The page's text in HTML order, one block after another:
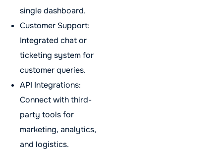
single dashboard.
Customer Support:
Integrated chat or
ticketing system for
customer queries.
API Integrations:
Connect with third-
party tools for
marketing, analytics,
and logistics.